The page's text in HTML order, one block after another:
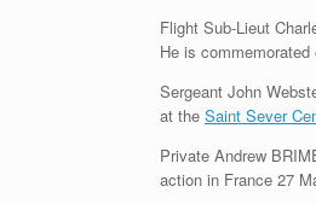
Flight Sub-Lieut
He is commemorated
Sergeant John
at the Saint Sever
Private Andrew
action in France 27